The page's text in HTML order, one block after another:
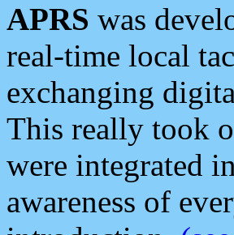
APRS was
real-time local
exchanging
This really took
were integrated
awareness of